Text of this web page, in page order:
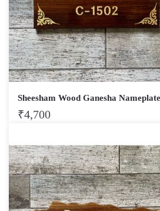
Sheesham Wood Ganesha Nameplate
₹4,700